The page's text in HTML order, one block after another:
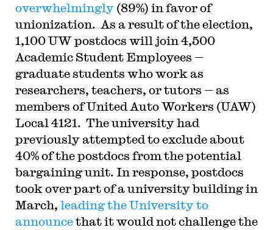
overwhelmingly(89%) in favor of
unionization. As a result of the election,
1,100 UW postdocs will join 4,500
Academic Student Employees —
graduate students who work as
researchers, teachers, or tutors — as
members of United Auto Workers (UAW)
Local 4121. The university had
previously attempted to exclude about
40% of the postdocs from the potential
bargaining unit. In response, postdocs
took over part of a university building in
March, leading the University to
announcethat it would not challenge the